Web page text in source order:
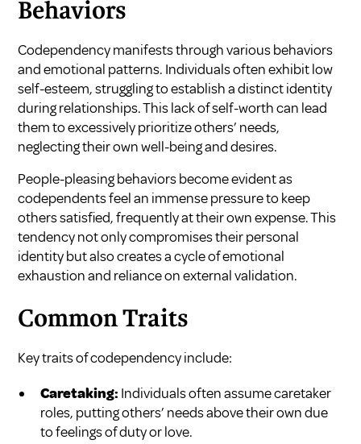
Behaviors
Codependency manifests through various behaviors
and emotional patterns. Individuals often exhibit low
self-esteem, struggling to establish a distinct identity
during relationships. This lack of self-worth can lead
them to excessively prioritize others’ needs,
neglecting their own well-being and desires.
People-pleasing behaviors become evident as
codependents feel an immense pressure to keep
others satisfied, frequently at their own expense. This
tendency not only compromises their personal
identity but also creates a cycle of emotional
exhaustion and reliance on external validation.
Common Traits
Key traits of codependency include:
Caretaking: Individuals often assume caretaker
roles, putting others’ needs above their own due
to feelings of duty or love.